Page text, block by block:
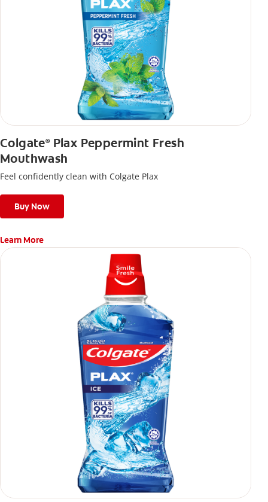
Colgate®Plax Peppermint Fresh
Mouthwash
Feel confidently clean with Colgate Plax
Buy Now
Learn More